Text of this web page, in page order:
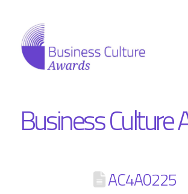
Business Culture
AC4A0225